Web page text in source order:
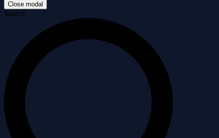
Close modal
Search